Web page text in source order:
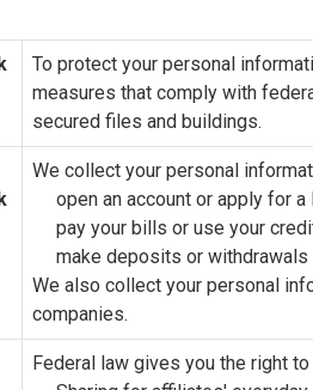
To protect your personal
measures that comply with
secured files and buildings.
We collect your personal
open an account or apply for a
pay your bills or use your
make deposits or withdrawals
We also collect your personal
companies.
Federal law gives you the right